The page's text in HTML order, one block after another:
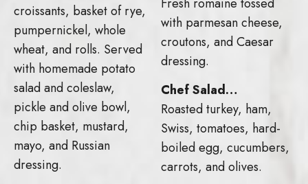
croissants, basket of rye,
pumpernickel, whole
wheat, and rolls. Served
with homemade potato
salad and coleslaw,
pickle and olive bowl,
chip basket, mustard,
mayo, and Russian
dressing.
with parmesan cheese,
croutons, and Caesar
dressing.
Chef Salad…
Roasted turkey, ham,
Swiss, tomatoes, hard-
boiled egg, cucumbers,
carrots, and olives.